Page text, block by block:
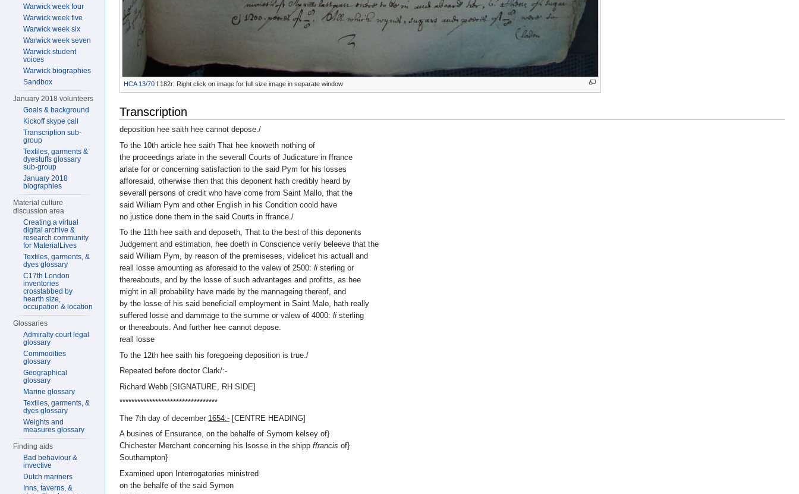
HCA 13/70 f.182r: Right click on image for full size image in separate window
Transcription
deposition hee saith hee cannot depose./
To the 10th article hee saith That hee knoweth nothing of
the proceedings arlate in the severall Courts of Judicature in ffrance
arlate for or concerning satisfaction to the said Pym for his losses
afforesaid, otherwise then that this deponent hath credibly heard by
severall persons of credit who have come from Saint Mallo, that the
said William Pym and other English in his Condition coold have
no justice done them in the said Courts in ffrance./
To the 11th hee saith and deposeth, That to the best of this deponents
Judgement and estimation, hee doeth in Conscience verily beleeve that the
said William Pym, by reason of the premiseses, videlicet his actuall and
reall losse amounting as aforesaid to the valew of 2500: li sterling or
thereabouts, and by the losse of such advantages and profitts, as hee
might in all probability have made by the mannageing thereof, and
by the losse of his said beneficiall employment in Saint Malo, hath really
suffered losse and dammage to the summe or valew of 4000: li sterling
or thereabouts. And further hee cannot depose.
reall losse
To the 12th hee saith his foregoeing deposition is true./
Repeated before doctor Clark/:-
Richard Webb [SIGNATURE, RH SIDE]
*********************************
The 7th day of december 1654:- [CENTRE HEADING]
A busines of Ensurance, on the behalfe of Symom kelsey of}
Chichester Merchant concerning his lsosse in the shipp ffrancis of}
Southampton}
Examined upon Interrogatories ministred
on the behalfe of the said Symon
Warwick week four
Warwick week five
Warwick week six
Warwick week seven
Warwick student
voices
Warwick biographies
Sandbox
January 2018 volunteers
Goals & background
Kickoff skype call
Transcription sub-
group
Textiles, garments &
dyestuffs glossary
sub-group
January 2018
biographies
Material culture
discussion area
Creating a virtual
digital archive &
research community
for MaterialLives
Textiles, garments, &
dyes glossary
C17th London
inventories
crosstabbed by
hearth size,
occupation & location
Glossaries
Admiralty court legal
glossary
Commodities
glossary
Geographical
glossary
Marine glossary
Textiles, garments, &
dyes glossary
Weights and
measures glossary
Finding aids
Bad behaviour &
invective
Dutch mariners
Inns, taverns, &